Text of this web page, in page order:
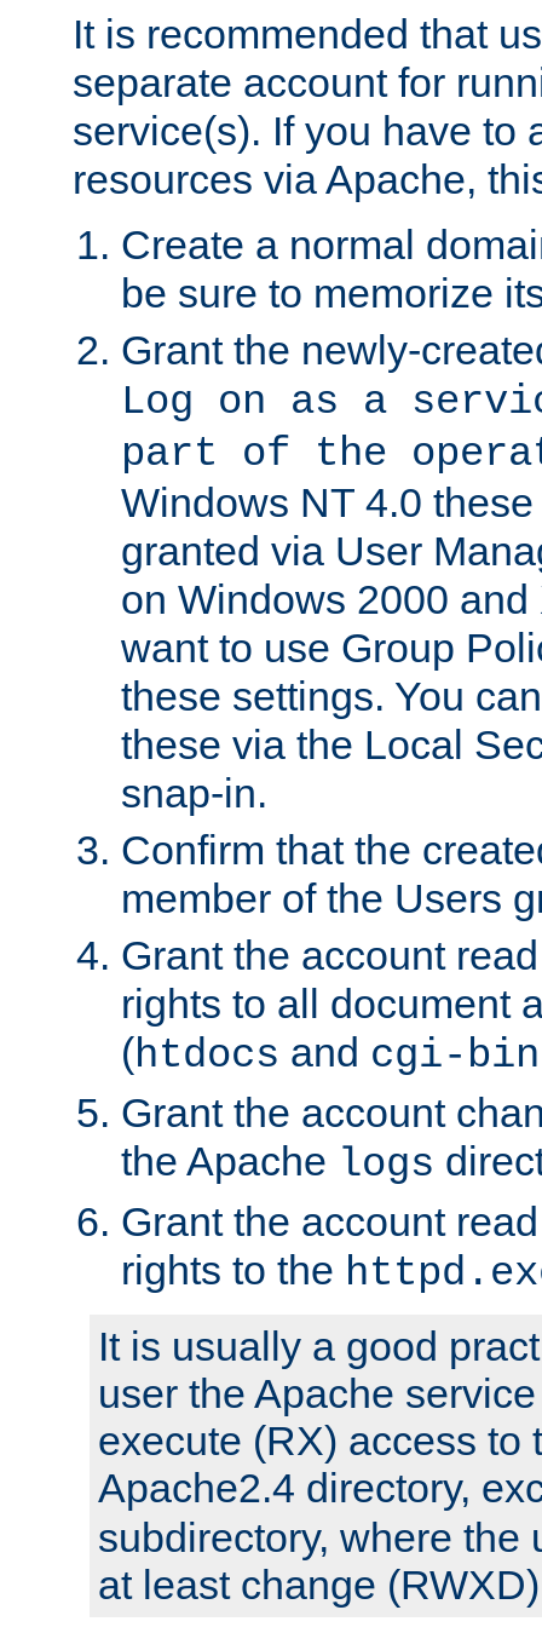
It is recommended that
separate account for
service(s). If you have to
resources via Apache,
Create a normal
be sure to memorize
Grant the newly-
Log on as a
part of the
Windows NT 4.0
granted via User
on Windows 2000
want to use Group
these settings. You
these via the Local
snap-in.
Confirm that the
member of the Users
Grant the account
rights to all document
(htdocs and cgi-bin
Grant the account
the Apache logs
Grant the account
rights to the
It is usually a good
user the Apache
execute (RX) access to
Apache2.4 directory,
subdirectory, where the
at least change